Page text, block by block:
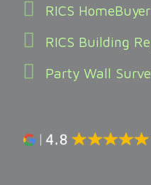
RICS
RICS Building
Party Wall